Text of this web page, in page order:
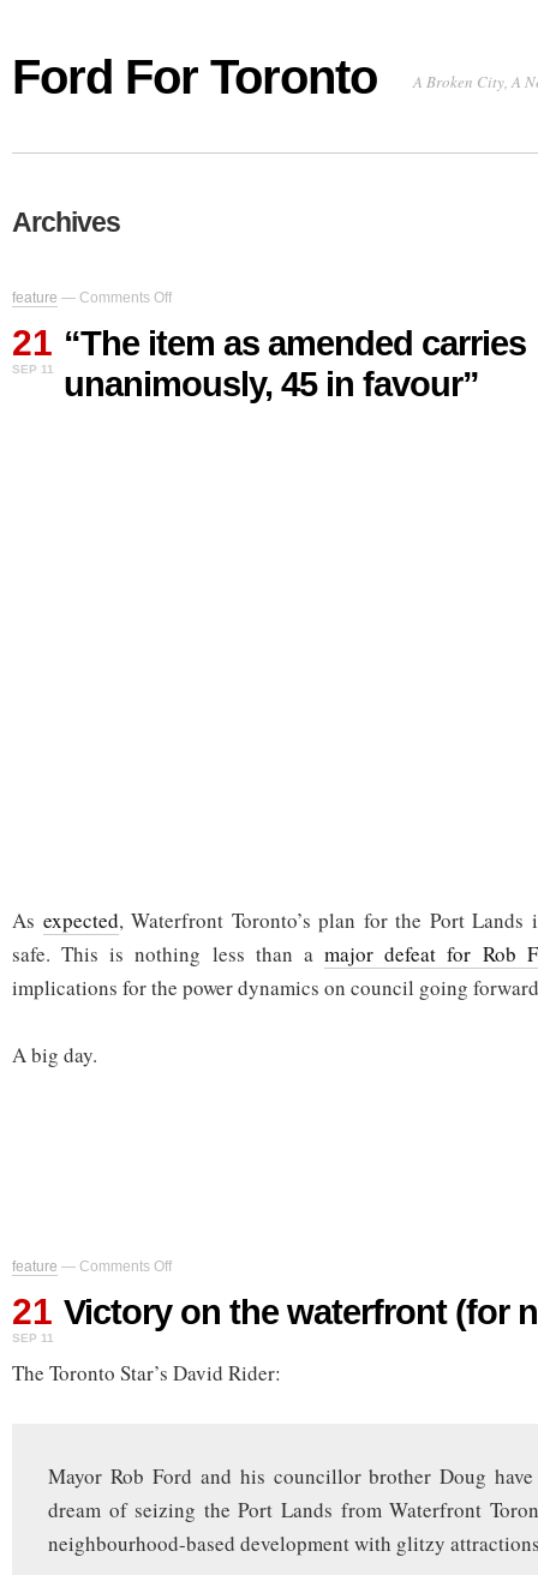
Ford For Toronto A Broken City, A
Archives
feature — Comments Off
on
as
amended
carries
21
SEP 11
“The item as amended carries
unanimously, 45 in favour”
As expected, Waterfront Toronto’s plan for the Port
safe. This is nothing less than amajor defeat for Rob
implications for the power dynamics on council going
A big day.
feature — Comments Off
on
the
(for
21
SEP 11
Victory on the waterfront (for
The Toronto Star’s David Rider:
Mayor Rob Ford and his councillor brother Doug
dream of seizing the Port Lands from Waterfront
neighbourhood-based development with glitzy